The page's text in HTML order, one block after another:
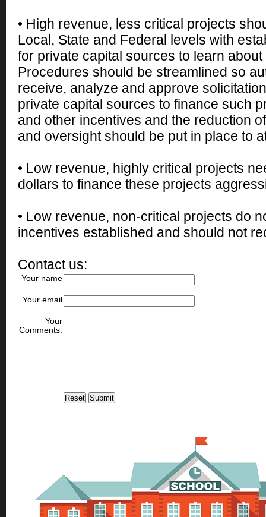
• High revenue, less critical projects
Local, State and Federal levels with
for private capital sources to learn
Procedures should be streamlined so
receive, analyze and approve
private capital sources to finance such
and other incentives and the reduction
and oversight should be put in place to
• Low revenue, highly critical projects
dollars to finance these projects
• Low revenue, non-critical projects do
incentives established and should not
Contact us:
Your name
Your email
Your
Comments: